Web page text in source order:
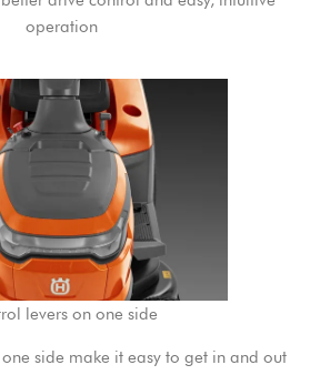
operation
levers on one side
side make it easy to get in and out